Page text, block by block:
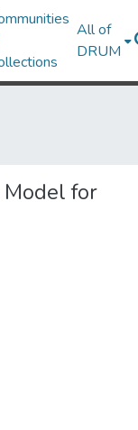
All of
DRUM
for